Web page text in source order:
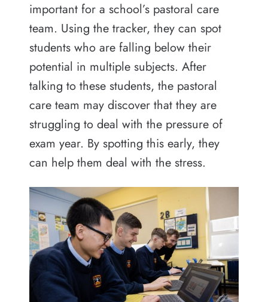
important for a school’s pastoral care
team. Using the tracker, they can spot
students who are falling below their
potential in multiple subjects. After
talking to these students, the pastoral
care team may discover that they are
struggling to deal with the pressure of
exam year. By spotting this early, they
can help them deal with the stress.